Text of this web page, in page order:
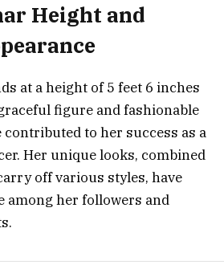
Height and
at a height of 5 feet 6 inches
figure and fashionable
contributed to her success as a
Her unique looks, combined
off various styles, have
among her followers and